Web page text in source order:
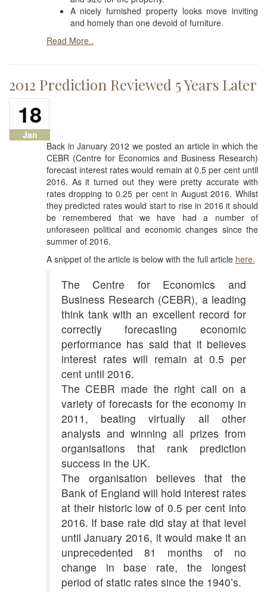
A nicely furnished property looks move inviting
and homely than one devoid of furniture.
Read More..
2012 Prediction Reviewed 5 Years Later
18
Jan
Back in January 2012 we posted an article in which the
CEBR (Centre for Economics and Business Research)
forecast interest rates would remain at 0.5 per cent until
2016. As it turned out they were pretty accurate with
rates dropping to 0.25 per cent in August 2016. Whilst
they predicted rates would start to rise in 2016 it should
be remembered that we have had a number of
unforeseen political and economic changes since the
summer of 2016.
A snippet of the article is below with the full article here.
The Centre for Economics and
Business Research (CEBR), a leading
think tank with an excellent record for
correctly forecasting economic
performance has said that it believes
interest rates will remain at 0.5 per
cent until 2016.
The CEBR made the right call on a
variety of forecasts for the economy in
2011, beating virtually all other
analysts and winning all prizes from
organisations that rank prediction
success in the UK.
The organisation believes that the
Bank of England will hold interest rates
at their historic low of 0.5 per cent into
2016. If base rate did stay at that level
until January 2016, it would make it an
unprecedented 81 months of no
change in base rate, the longest
period of static rates since the 1940’s.